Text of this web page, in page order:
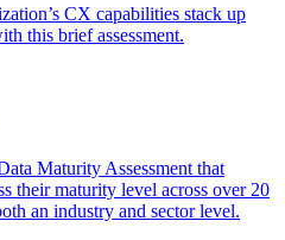
CX capabilities stack up
this brief assessment.
Maturity Assessment that
their maturity level across over 20
an industry and sector level.